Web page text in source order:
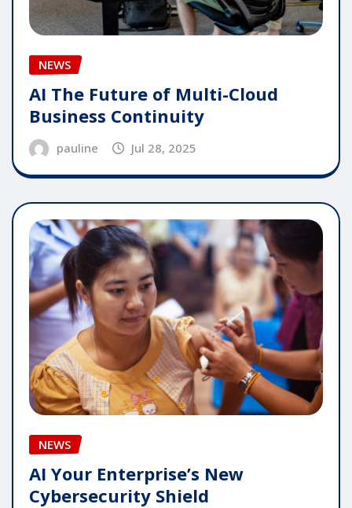
NEWS
AI The Future of Multi-Cloud
Business Continuity
pauline Jul 28, 2025
NEWS
AI Your Enterprise’s New
Cybersecurity Shield